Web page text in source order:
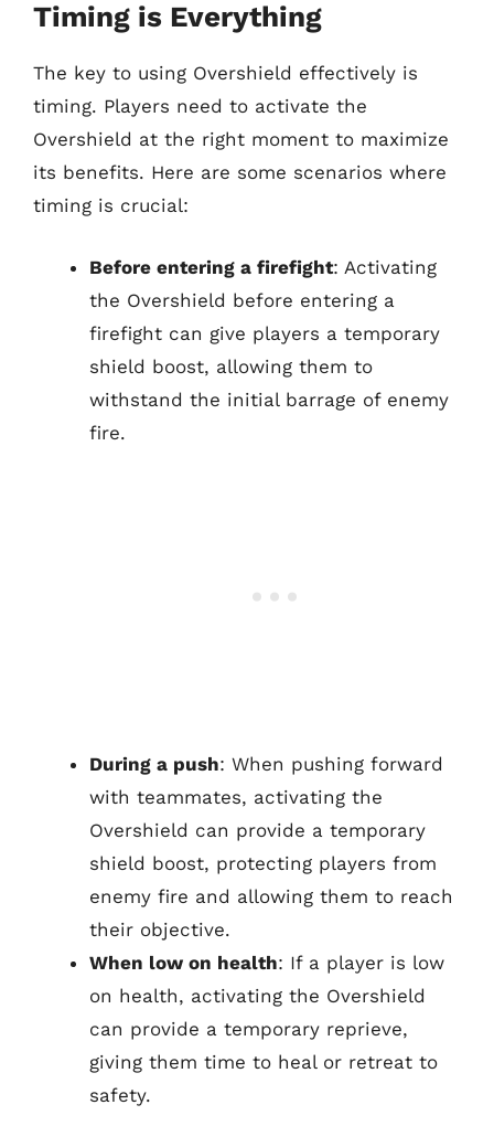
Timing is Everything
The key to using Overshield effectively is
timing. Players need to activate the
Overshield at the right moment to maximize
its benefits. Here are some scenarios where
timing is crucial:
Before entering a firefight: Activating
the Overshield before entering a
firefight can give players a temporary
shield boost, allowing them to
withstand the initial barrage of enemy
fire.
During a push: When pushing forward
with teammates, activating the
Overshield can provide a temporary
shield boost, protecting players from
enemy fire and allowing them to reach
their objective.
When low on health: If a player is low
on health, activating the Overshield
can provide a temporary reprieve,
giving them time to heal or retreat to
safety.